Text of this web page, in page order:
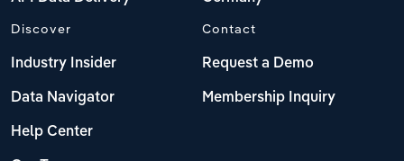
Discover
Industry Insider
Data Navigator
Help Center
Contact
Request a Demo
Membership Inquiry